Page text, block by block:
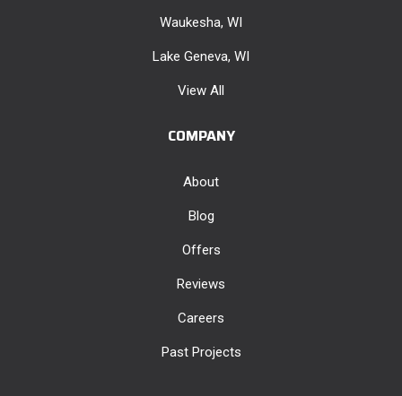
Waukesha, WI
Lake Geneva, WI
View All
COMPANY
About
Blog
Offers
Reviews
Careers
Past Projects